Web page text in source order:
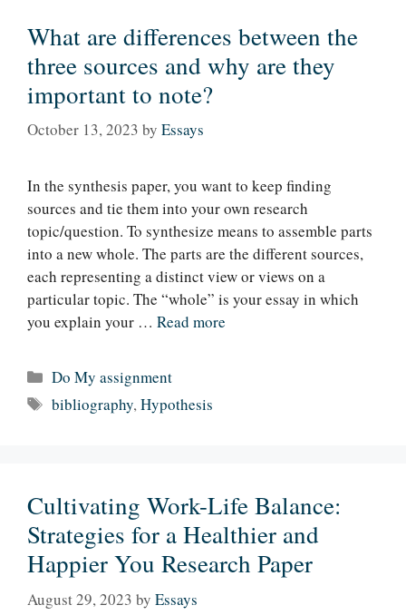
What are differences between the
three sources and why are they
important to note?
October 13, 2023 by Essays
In the synthesis paper, you want to keep finding
sources and tie them into your own research
topic/question. To synthesize means to assemble parts
into a new whole. The parts are the different sources,
each representing a distinct view or views on a
particular topic. The “whole” is your essay in which
you explain your … Read more
Categories
Do My assignment
Tags
bibliography,Hypothesis
Cultivating Work-Life Balance:
Strategies for a Healthier and
Happier You Research Paper
August 29, 2023 by Essays